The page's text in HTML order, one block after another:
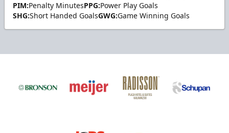
PIM:Penalty MinutesPPG:Power Play Goals
SHG:Short Handed GoalsGWG:Game Winning Goals